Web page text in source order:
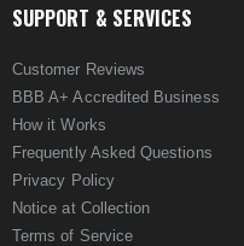
SUPPORT & SERVICES
Customer Reviews
BBB A+ Accredited Business
How it Works
Frequently Asked Questions
Privacy Policy
Notice at Collection
Terms of Service